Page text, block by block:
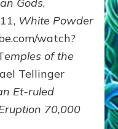
Gods,
White Powder
watch?
emples of the
Tellinger
Et-ruled
70,000